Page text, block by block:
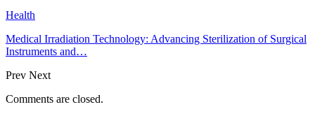
Health
Medical Irradiation Technology: Advancing Sterilization of Surgical
Instruments and…
Prev Next
Comments are closed.